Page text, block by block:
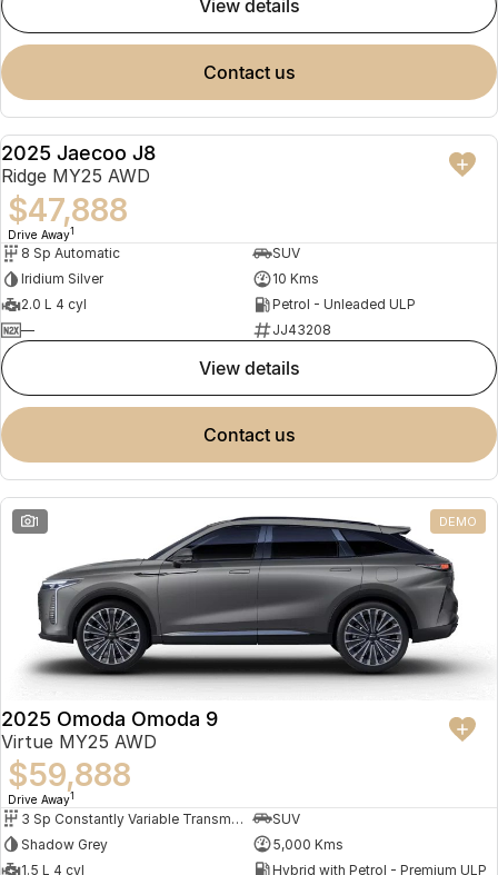
view details
contact us
NEW
2025 Jaecoo J8
Ridge MY25 AWD
$47,888
Drive Away1
8 Sp Automatic
SUV
Iridium Silver
10 Kms
2.0 L 4 cyl
Petrol - Unleaded ULP
—
JJ43208
view details
contact us
1 DEMO
2025 Omoda Omoda 9
Virtue MY25 AWD
$59,888
Drive Away1
3 Sp Constantly Variable Transmission
SUV
Shadow Grey
5,000 Kms
1.5 L 4 cyl
Hybrid with Petrol - Premium ULP